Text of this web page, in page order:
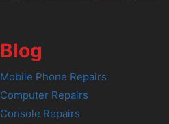
Blog
Mobile Phone Repairs
Computer Repairs
Console Repairs